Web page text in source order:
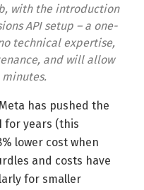
with the introduction
API setup – a one-
technical expertise,
and will allow
minutes.
has pushed the
for years (this
lower cost when
and costs have
for smaller